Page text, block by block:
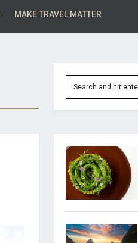
MAKE TRAVEL MATTER